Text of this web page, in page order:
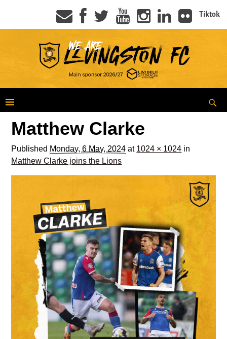
Tiktok
Matthew Clarke
Published Monday, 6 May, 2024 at 1024 × 1024 in
Matthew Clarke joins the Lions